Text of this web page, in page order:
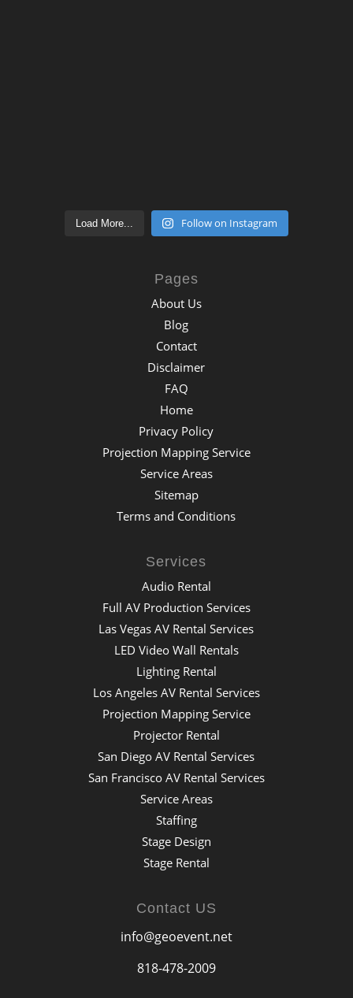
Load More... Follow on Instagram
Pages
About Us
Blog
Contact
Disclaimer
FAQ
Home
Privacy Policy
Projection Mapping Service
Service Areas
Sitemap
Terms and Conditions
Services
Audio Rental
Full AV Production Services
Las Vegas AV Rental Services
LED Video Wall Rentals
Lighting Rental
Los Angeles AV Rental Services
Projection Mapping Service
Projector Rental
San Diego AV Rental Services
San Francisco AV Rental Services
Service Areas
Staffing
Stage Design
Stage Rental
Contact US
info@geoevent.net
818-478-2009